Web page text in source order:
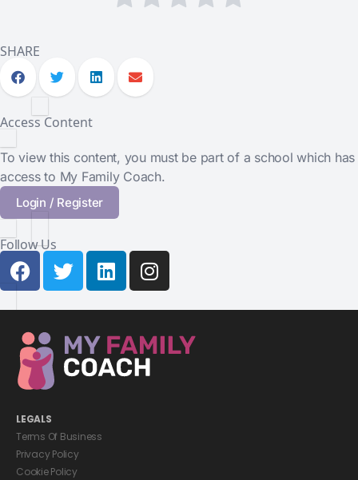
SHARE
Access Content
To view this content, you must be part of a school which has
access to My Family Coach.
Login / Register
Follow Us
LEGALS
Terms Of Business
Privacy Policy
Cookie Policy